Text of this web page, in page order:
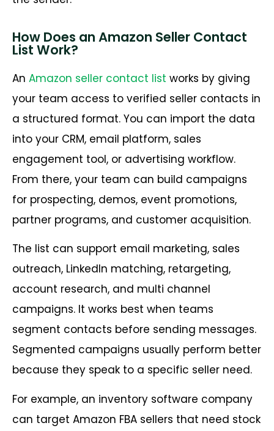
How Does an Amazon Seller Contact
List Work?
An Amazon seller contact list works by giving
your team access to verified seller contacts in
a structured format. You can import the data
into your CRM, email platform, sales
engagement tool, or advertising workflow.
From there, your team can build campaigns
for prospecting, demos, event promotions,
partner programs, and customer acquisition.
The list can support email marketing, sales
outreach, LinkedIn matching, retargeting,
account research, and multi channel
campaigns. It works best when teams
segment contacts before sending messages.
Segmented campaigns usually perform better
because they speak to a specific seller need.
For example, an inventory software company
can target Amazon FBA sellers that need stock